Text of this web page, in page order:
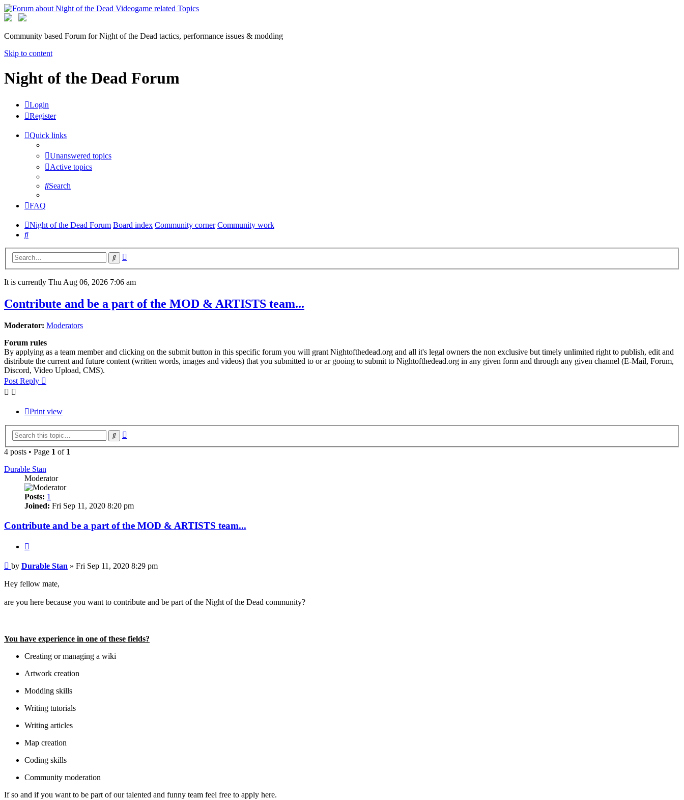
Community based Forum for Night of the Dead tactics, performance issues & modding
Skip to content
Night of the Dead Forum
Login
Register
Quick links
Unanswered topics
Active topics
Search
FAQ
Night of the Dead Forum Board index Community corner Community work
Search
Search
It is currently Thu Aug 06, 2026 7:06 am
Contribute and be a part of the MOD & ARTISTS team...
Moderator: Moderators
Forum rules
By applying as a team member and clicking on the submit button in this specific forum you will grant Nightofthedead.org and all it's legal owners the non exclusive but timely unlimited right to publish, edit and
distribute the current and future content (written words, images and videos) that you submitted to or ar gooing to submit to Nightofthedead.org in any given form and through any given channel (E-Mail, Forum,
Discord, Video Upload, CMS).
Post Reply
Print view
Search
4 posts • Page 1 of 1
Durable Stan
Moderator
Posts: 1
Joined: Fri Sep 11, 2020 8:20 pm
Contribute and be a part of the MOD & ARTISTS team...
Post
by Durable Stan » Fri Sep 11, 2020 8:29 pm
Hey fellow mate,
are you here because you want to contribute and be part of the Night of the Dead community?
You have experience in one of these fields?
Creating or managing a wiki
Artwork creation
Modding skills
Writing tutorials
Writing articles
Map creation
Coding skills
Community moderation
If so and if you want to be part of our talented and funny team feel free to apply here.